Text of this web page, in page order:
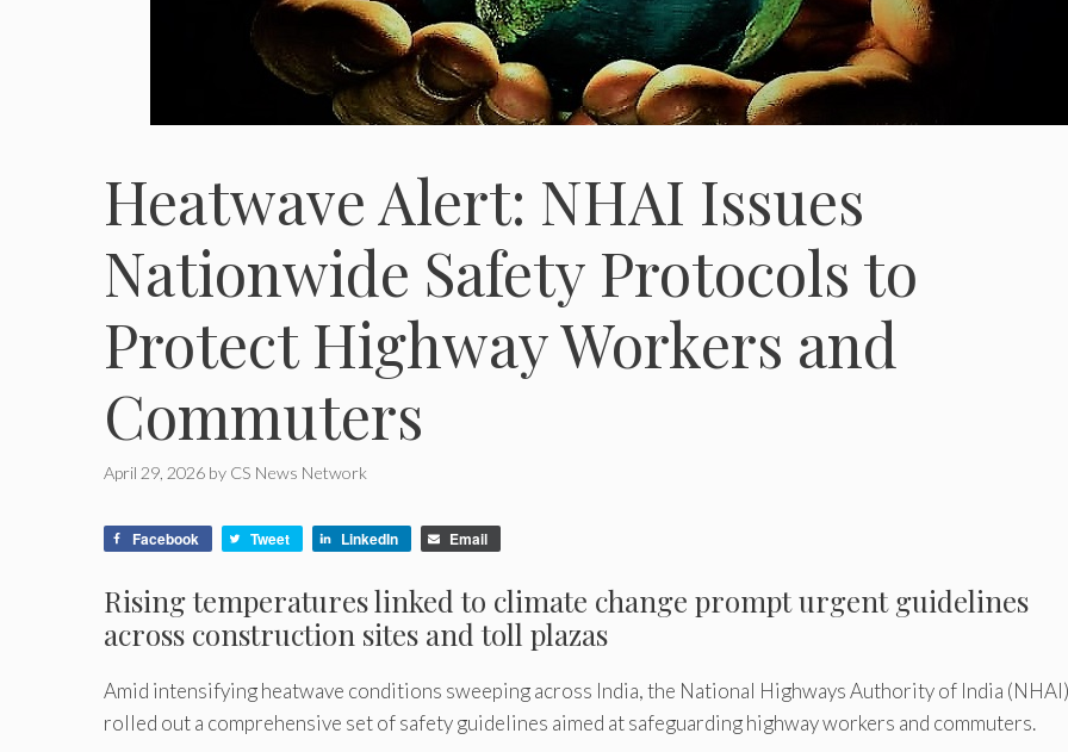
Heatwave Alert: NHAI Issues
Nationwide Safety Protocols to
Protect Highway Workers and
Commuters
April 29, 2026 by CS News Network
Facebook Tweet LinkedIn Email
Rising temperatures linked to climate change prompt urgent guidelines
across construction sites and toll plazas
Amid intensifying heatwave conditions sweeping across India, the National Highways Authority of India
rolled out a comprehensive set of safety guidelines aimed at safeguarding highway workers and commuters.